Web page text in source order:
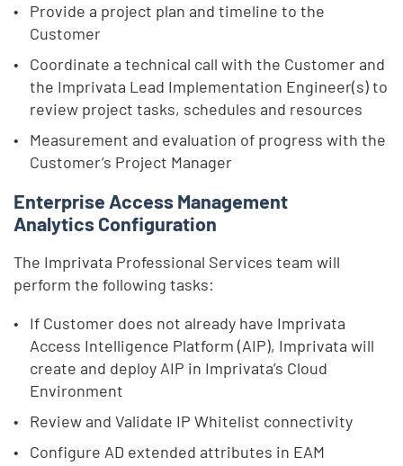
Provide a project plan and timeline to the
Customer
Coordinate a technical call with the Customer and
the Imprivata Lead Implementation Engineer(s) to
review project tasks, schedules and resources
Measurement and evaluation of progress with the
Customer’s Project Manager
Enterprise Access Management
Analytics Configuration
The Imprivata Professional Services team will
perform the following tasks:
If Customer does not already have Imprivata
Access Intelligence Platform (AIP), Imprivata will
create and deploy AIP in Imprivata’s Cloud
Environment
Review and Validate IP Whitelist connectivity
Configure AD extended attributes in EAM